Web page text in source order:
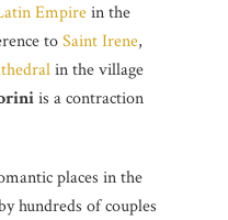
Empirein the
toSaint Irene,
in the village
is a contraction
places in the
hundreds of couples